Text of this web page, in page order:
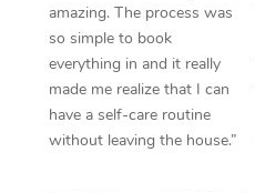
amazing. The process was
so simple to book
everything in and it really
made me realize that I can
have a self-care routine
without leaving the house.”